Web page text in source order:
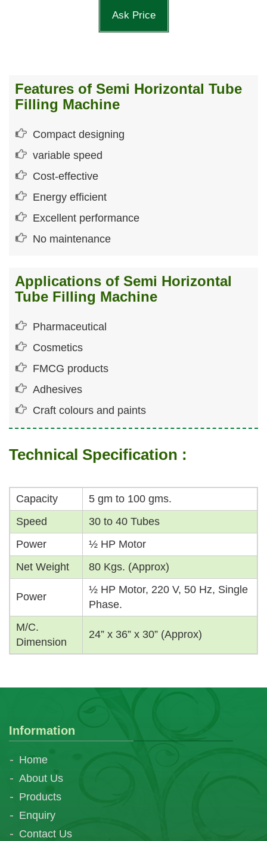
Ask Price
Features of Semi Horizontal Tube
Filling Machine
Compact designing
variable speed
Cost-effective
Energy efficient
Excellent performance
No maintenance
Applications of Semi Horizontal
Tube Filling Machine
Pharmaceutical
Cosmetics
FMCG products
Adhesives
Craft colours and paints
Technical Specification :
Capacity
5 gm to 100 gms.
Speed
30 to 40 Tubes
Power
½ HP Motor
Net Weight
80 Kgs. (Approx)
Power
½ HP Motor, 220 V, 50 Hz, Single
Phase.
M/C.
Dimension
24” x 36” x 30” (Approx)
Information
Home
About Us
Products
Enquiry
Contact Us